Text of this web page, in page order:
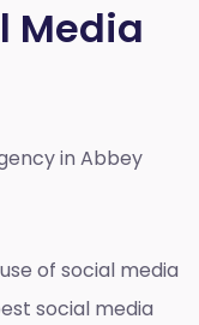
Media
in Abbey
of social media
social media